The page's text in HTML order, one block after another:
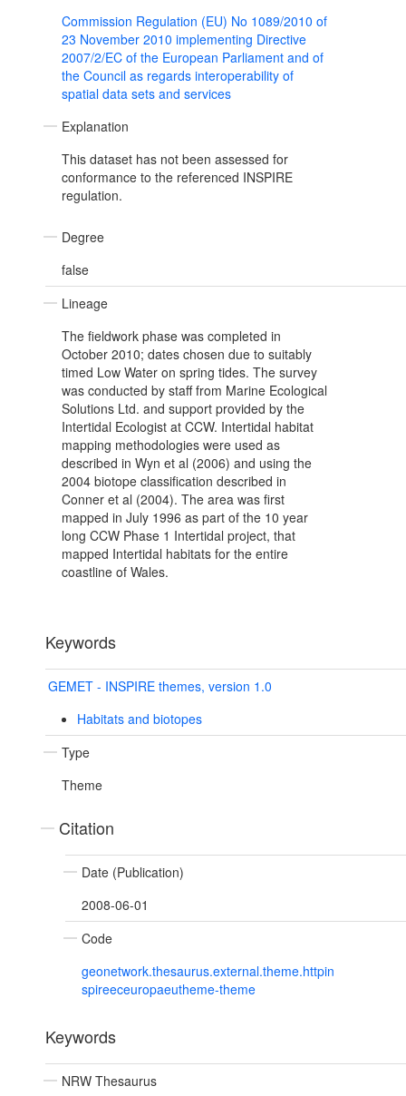
Commission Regulation (EU) No 1089/2010 of
23 November 2010 implementing Directive
2007/2/EC of the European Parliament and of
the Council as regards interoperability of
spatial data sets and services
Explanation
This dataset has not been assessed for
conformance to the referenced INSPIRE
regulation.
Degree
false
Lineage
The fieldwork phase was completed in
October 2010; dates chosen due to suitably
timed Low Water on spring tides. The survey
was conducted by staff from Marine Ecological
Solutions Ltd. and support provided by the
Intertidal Ecologist at CCW. Intertidal habitat
mapping methodologies were used as
described in Wyn et al (2006) and using the
2004 biotope classification described in
Conner et al (2004). The area was first
mapped in July 1996 as part of the 10 year
long CCW Phase 1 Intertidal project, that
mapped Intertidal habitats for the entire
coastline of Wales.
Keywords
GEMET - INSPIRE themes, version 1.0
Habitats and biotopes
Type
Theme
Citation
Date (Publication)
2008-06-01
Code
geonetwork.thesaurus.external.theme.httpin
spireeceuropaeutheme-theme
Keywords
NRW Thesaurus